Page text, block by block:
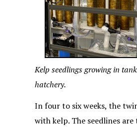
Kelp seedlings growing in
hatchery.
In four to six weeks, the
with kelp. The seedlines are